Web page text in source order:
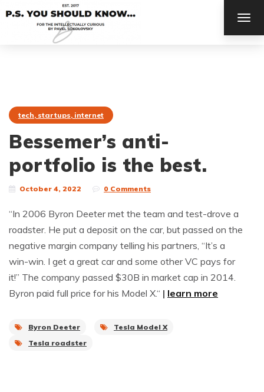
tech, startups, internet
Bessemer’s anti-
portfolio is the best.
October 4, 2022 0 Comments
“In 2006 Byron Deeter met the team and test-drove a
roadster. He put a deposit on the car, but passed on the
negative margin company telling his partners, “It’s a
win-win. I get a great car and some other VC pays for
it!” The company passed $30B in market cap in 2014.
Byron paid full price for his Model X.“ | learn more
Byron Deeter
Tesla Model X
Tesla roadster